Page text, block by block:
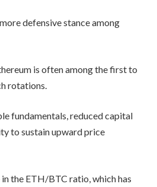
defensive stance among
is often among the first to
rotations.
fundamentals, reduced capital
to sustain upward price
the ETH/BTC ratio, which has